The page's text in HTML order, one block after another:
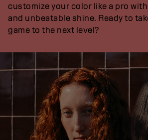
customize your color like a pro
and unbeatable shine. Ready to
game to the next level?